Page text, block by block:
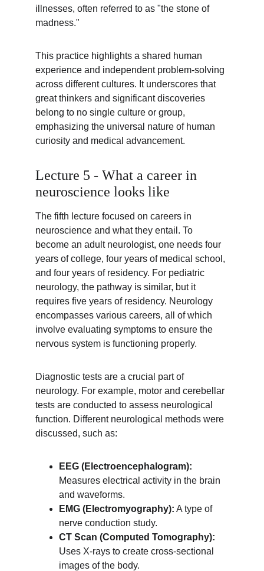
illnesses, often referred to as "the stone of
madness."
This practice highlights a shared human
experience and independent problem-solving
across different cultures. It underscores that
great thinkers and significant discoveries
belong to no single culture or group,
emphasizing the universal nature of human
curiosity and medical advancement.
Lecture 5 - What a career in
neuroscience looks like
The fifth lecture focused on careers in
neuroscience and what they entail. To
become an adult neurologist, one needs four
years of college, four years of medical school,
and four years of residency. For pediatric
neurology, the pathway is similar, but it
requires five years of residency. Neurology
encompasses various careers, all of which
involve evaluating symptoms to ensure the
nervous system is functioning properly.
Diagnostic tests are a crucial part of
neurology. For example, motor and cerebellar
tests are conducted to assess neurological
function. Different neurological methods were
discussed, such as:
EEG (Electroencephalogram):
Measures electrical activity in the brain
and waveforms.
EMG (Electromyography): A type of
nerve conduction study.
CT Scan (Computed Tomography):
Uses X-rays to create cross-sectional
images of the body.